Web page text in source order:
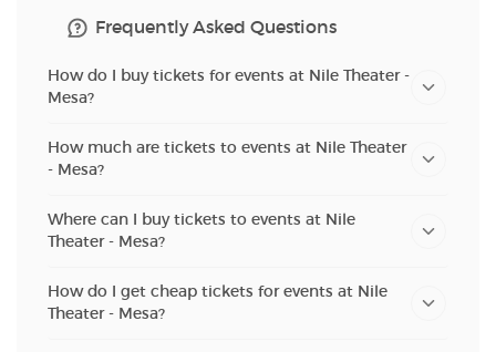
Frequently Asked Questions
How do I buy tickets for events at Nile Theater -
Mesa?
How much are tickets to events at Nile Theater
- Mesa?
Where can I buy tickets to events at Nile
Theater - Mesa?
How do I get cheap tickets for events at Nile
Theater - Mesa?